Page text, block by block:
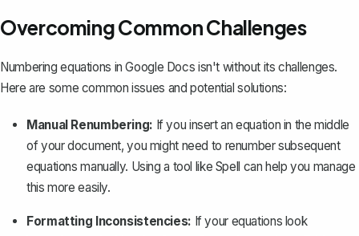
Overcoming Common Challenges
Numbering equations in Google Docs isn't without its challenges.
Here are some common issues and potential solutions:
Manual Renumbering: If you insert an equation in the middle
of your document, you might need to renumber subsequent
equations manually. Using a tool like Spell can help you manage
this more easily.
Formatting Inconsistencies: If your equations look